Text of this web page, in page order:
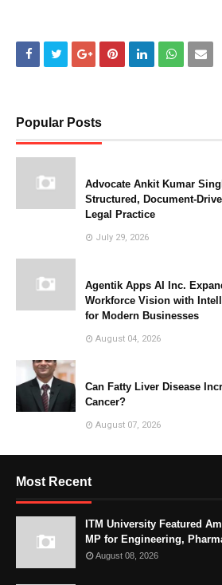
Popular Posts
Advocate Ankit Kumar
Structured, Document-
Legal Practice
July 29, 2026
Agentik Apps AI Inc.
Workforce Vision with
for Modern Businesses
August 04, 2026
Can Fatty Liver Disease
Cancer?
August 07, 2026
Most Recent
ITM University Featured
MP for Engineering,
August 08, 2026